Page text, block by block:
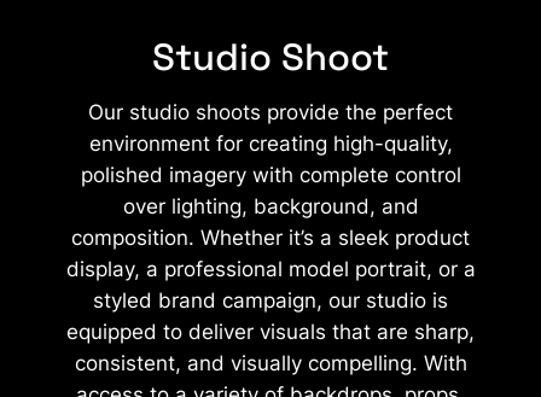
Studio Shoot
Our studio shoots provide the perfect
environment for creating high-quality,
polished imagery with complete control
over lighting, background, and
composition. Whether it’s a sleek product
display, a professional model portrait, or a
styled brand campaign, our studio is
equipped to deliver visuals that are sharp,
consistent, and visually compelling. With